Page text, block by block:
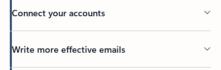
Connect your accounts
Write more effective emails